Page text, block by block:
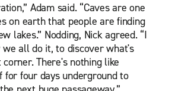
Adam said. “Caves are one
on earth that people are finding
lakes.” Nodding, Nick agreed. “I
all do it, to discover what's
There's nothing like
for four days underground to